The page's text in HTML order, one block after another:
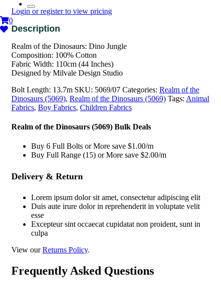
0
Login or register to view pricing
Realm of the Dinosaurs: Dino Jungle
Composition: 100% Cotton
Fabric Width: 110cm (44 Inches)
Designed by Milvale Design Studio
Bolt Length: 13.7m SKU: 5069/07 Categories: Realm of the
Dinosaurs (5069), Realm of the Dinosaurs (5069) Tags: Animal
Fabrics, Boy Fabrics, Children Fabrics
Realm of the Dinosaurs (5069) Bulk Deals
Buy 6 Full Bolts or More save $1.00/m
Buy Full Range (15) or More save $2.00/m
Delivery & Return
Lorem ipsum dolor sit amet, consectetur adipiscing elit
Duis aute irure dolor in reprehenderit in voluptate velit
esse
Excepteur sint occaecat cupidatat non proident, sunt in
culpa
View ourReturns Policy.
Frequently Asked Questions